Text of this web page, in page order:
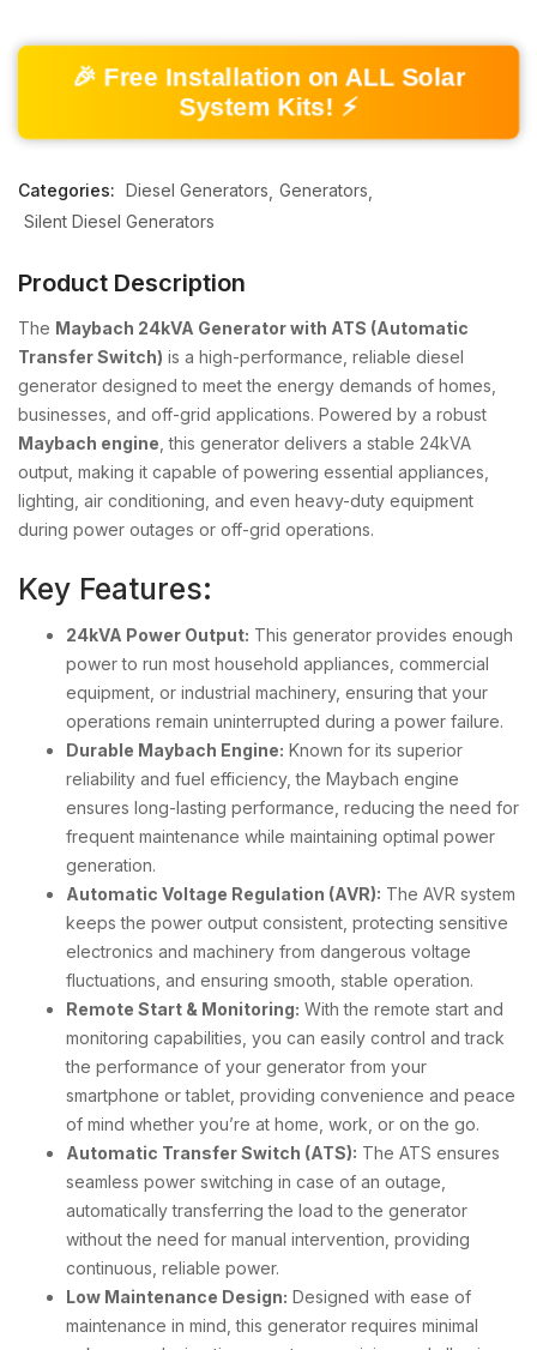
🎉 Free Installation on ALL Solar
System Kits! ⚡
Categories: Diesel Generators Generators
Silent Diesel Generators
Product Description
The Maybach 24kVA Generator with ATS (Automatic
Transfer Switch) is a high-performance, reliable diesel
generator designed to meet the energy demands of homes,
businesses, and off-grid applications. Powered by a robust
Maybach engine , this generator delivers a stable 24kVA
output, making it capable of powering essential appliances,
lighting, air conditioning, and even heavy-duty equipment
during power outages or off-grid operations.
Key Features:
24kVA Power Output: This generator provides enough
power to run most household appliances, commercial
equipment, or industrial machinery, ensuring that your
operations remain uninterrupted during a power failure.
Durable Maybach Engine: Known for its superior
reliability and fuel efficiency, the Maybach engine
ensures long-lasting performance, reducing the need for
frequent maintenance while maintaining optimal power
generation.
Automatic Voltage Regulation (AVR): The AVR system
keeps the power output consistent, protecting sensitive
electronics and machinery from dangerous voltage
fluctuations, and ensuring smooth, stable operation.
Remote Start & Monitoring: With the remote start and
monitoring capabilities, you can easily control and track
the performance of your generator from your
smartphone or tablet, providing convenience and peace
of mind whether you’re at home, work, or on the go.
Automatic Transfer Switch (ATS): The ATS ensures
seamless power switching in case of an outage,
automatically transferring the load to the generator
without the need for manual intervention, providing
continuous, reliable power.
Low Maintenance Design: Designed with ease of
maintenance in mind, this generator requires minimal